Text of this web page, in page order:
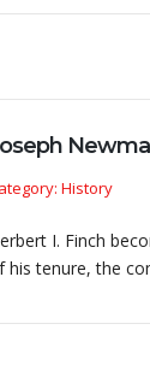
History
I. Finch
his tenure, the